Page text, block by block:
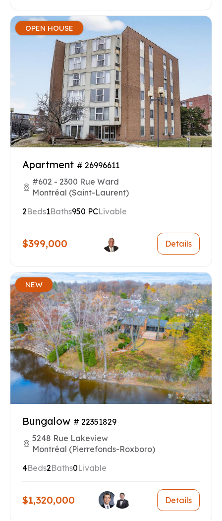
OPEN HOUSE
Apartment # 26996611
#602 - 2300 Rue Ward
Montréal (Saint-Laurent)
2Beds1Baths950 PCLivable
$399,000 Details
NEW
Bungalow # 22351829
5248 Rue Lakeview
Montréal (Pierrefonds-Roxboro)
4Beds2Baths0Livable
$1,320,000 Details